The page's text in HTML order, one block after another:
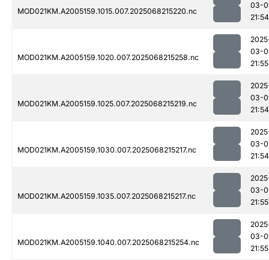
MOD021KM.A2005159.1015.007.2025068215220.nc
03-
21:54
MOD021KM.A2005159.1020.007.2025068215258.nc
03-
21:55
MOD021KM.A2005159.1025.007.2025068215219.nc
03-
21:54
MOD021KM.A2005159.1030.007.2025068215217.nc
03-
21:54
MOD021KM.A2005159.1035.007.2025068215217.nc
03-
21:55
MOD021KM.A2005159.1040.007.2025068215254.nc
03-
21:55